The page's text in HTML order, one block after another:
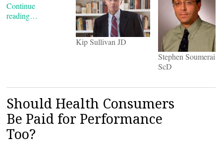
Stephen Soumerai
ScD
Kip Sullivan JD
Continue
reading…
Should Health Consumers
Be Paid for Performance
Too?